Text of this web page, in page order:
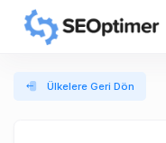
Ülkelere Geri Dön